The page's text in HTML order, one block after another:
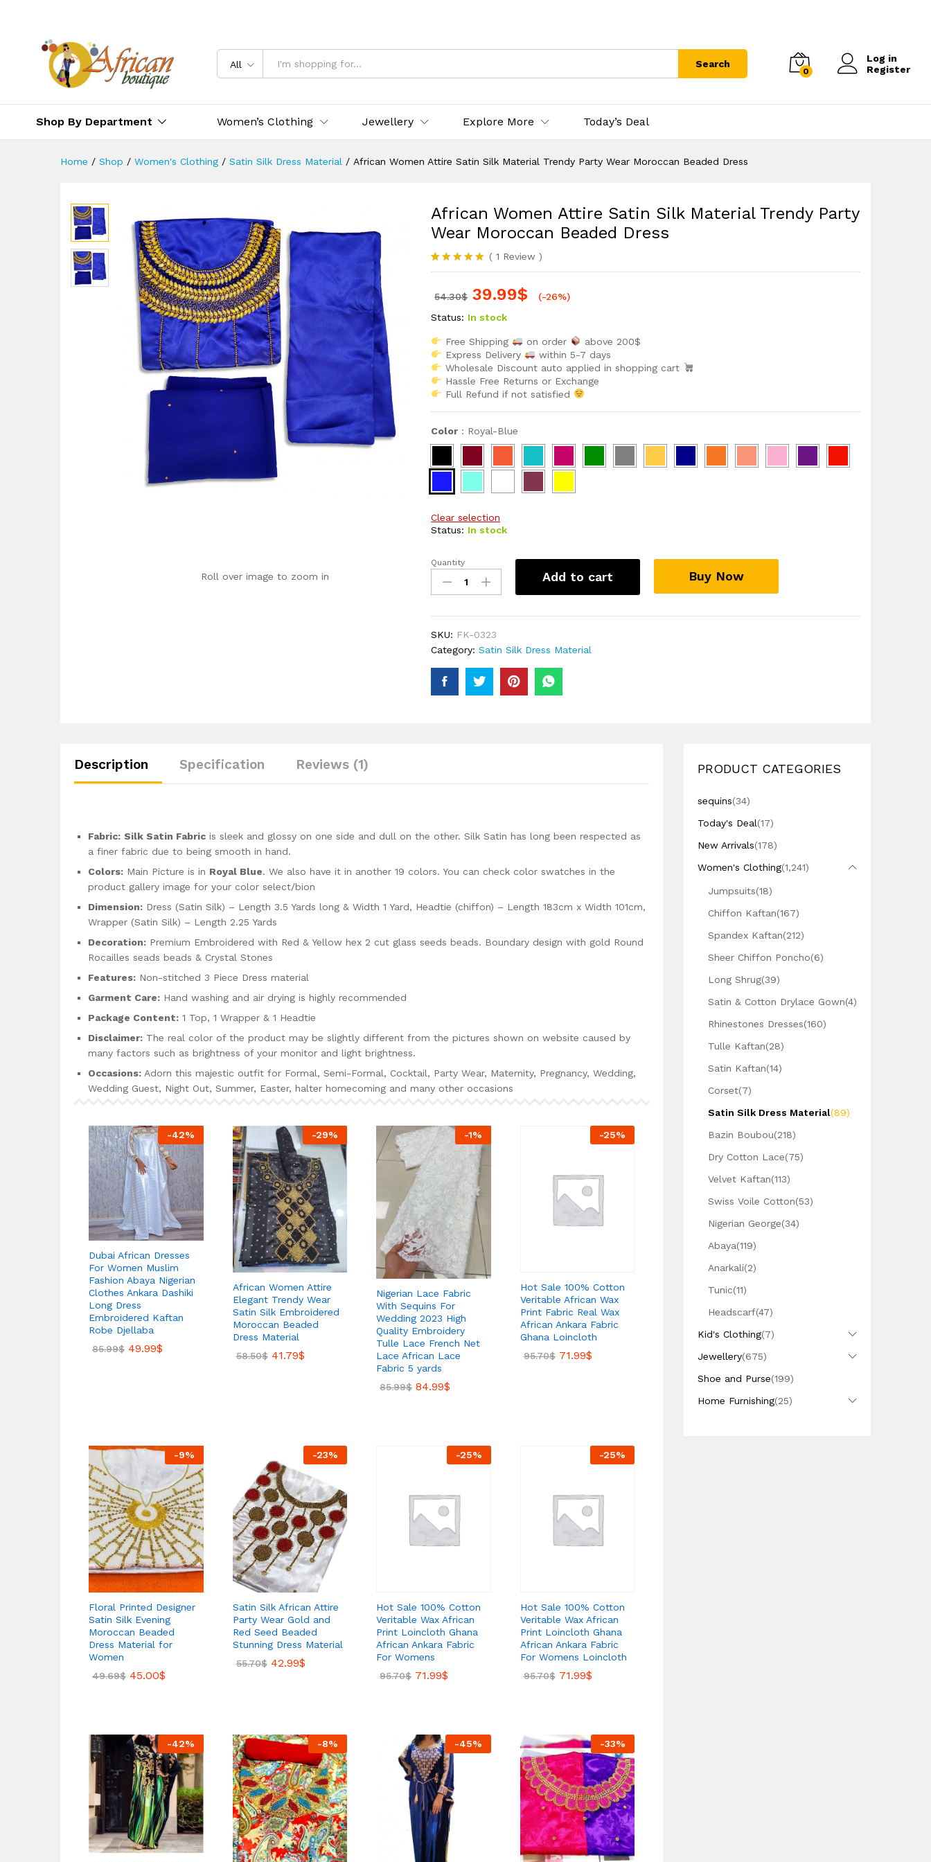
All Search
0
Log in
Register
Shop By Department Women’s Clothing Jewellery Explore More Today’s Deal
Home / Shop / Women's Clothing / Satin Silk Dress Material / African Women Attire Satin Silk Material Trendy Party Wear Moroccan Beaded Dress
Roll over image to zoom in
African Women Attire Satin Silk Material Trendy Party
Wear Moroccan Beaded Dress
Rated5.00
based on
1
rating
( 1 Review)
54.30$ 39.99$
(-26%)
Status: In stock
Free Shipping on order
above 200$
Express Delivery
within 5-7 days
Wholesale Discount auto applied in shopping cart
Hassle Free Returns or Exchange
Full Refund if not satisfied
Color : Royal-Blue
Clear selection
Status: In stock
African
Women
Attire
Material
Trendy
Wear
Quantity
Add to cart Buy Now
SKU: FK-0323
Category:Satin Silk Dress Material
Description Specification Reviews (1)
Fabric: Silk Satin Fabric is sleek and glossy on one side and dull on the other. Silk Satin has long been respected as
a finer fabric due to being smooth in hand.
Colors: Main Picture is in Royal Blue. We also have it in another 19 colors. You can check color swatches in the
product gallery image for your color select/bion
Dimension: Dress (Satin Silk) – Length 3.5 Yards long & Width 1 Yard, Headtie (chiffon) – Length 183cm x Width 101cm,
Wrapper (Satin Silk) – Length 2.25 Yards
Decoration: Premium Embroidered with Red & Yellow hex 2 cut glass seeds beads. Boundary design with gold Round
Rocailles seads beads & Crystal Stones
Features: Non-stitched 3 Piece Dress material
Garment Care: Hand washing and air drying is highly recommended
Package Content: 1 Top, 1 Wrapper & 1 Headtie
Disclaimer: The real color of the product may be slightly different from the pictures shown on website caused by
many factors such as brightness of your monitor and light brightness.
Occasions: Adorn this majestic outfit for Formal, Semi-Formal, Cocktail, Party Wear, Maternity, Pregnancy, Wedding,
Wedding Guest, Night Out, Summer, Easter, halter homecoming and many other occasions
-42%
Dubai African Dresses
For Women Muslim
Fashion Abaya Nigerian
Clothes Ankara Dashiki
Long Dress
Embroidered Kaftan
Robe Djellaba
85.99$ 49.99$
-29%
African Women Attire
Elegant Trendy Wear
Satin Silk Embroidered
Moroccan Beaded
Dress Material
58.50$ 41.79$
-1%
Nigerian Lace Fabric
With Sequins For
Wedding 2023 High
Quality Embroidery
Tulle Lace French Net
Lace African Lace
Fabric 5 yards
85.99$ 84.99$
-25%
Hot Sale 100% Cotton
Veritable African Wax
Print Fabric Real Wax
African Ankara Fabric
Ghana Loincloth
95.70$ 71.99$
-9%
Floral Printed Designer
Satin Silk Evening
Moroccan Beaded
Dress Material for
Women
49.69$ 45.00$
-23%
Satin Silk African Attire
Party Wear Gold and
Red Seed Beaded
Stunning Dress Material
55.70$ 42.99$
-25%
Hot Sale 100% Cotton
Veritable Wax African
Print Loincloth Ghana
African Ankara Fabric
For Womens
95.70$ 71.99$
-25%
Hot Sale 100% Cotton
Veritable Wax African
Print Loincloth Ghana
African Ankara Fabric
For Womens Loincloth
95.70$ 71.99$
-42% -8% -45% -33%
PRODUCT CATEGORIES
sequins(34)
Today's Deal(17)
New Arrivals(178)
Women's Clothing(1,241)
Jumpsuits(18)
Chiffon Kaftan(167)
Spandex Kaftan(212)
Sheer Chiffon Poncho(6)
Long Shrug(39)
Satin & Cotton Drylace Gown(4)
Rhinestones Dresses(160)
Tulle Kaftan(28)
Satin Kaftan(14)
Corset(7)
Satin Silk Dress Material(89)
Bazin Boubou(218)
Dry Cotton Lace(75)
Velvet Kaftan(113)
Swiss Voile Cotton(53)
Nigerian George(34)
Abaya(119)
Anarkali(2)
Tunic(11)
Headscarf(47)
Kid's Clothing(7)
Jewellery(675)
Shoe and Purse(199)
Home Furnishing(25)